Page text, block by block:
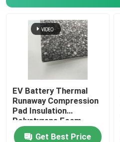
EV Battery Thermal
Runaway Compression
Pad Insulation
Polystyrene Foam
Sheet
Get Best Price